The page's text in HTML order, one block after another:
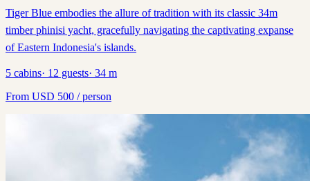
Tiger Blue embodies the allure of tradition with its classic 34m
timber phinisi yacht, gracefully navigating the captivating expanse
of Eastern Indonesia's islands.
5 cabins· 12 guests· 34 m
From USD 500 / person